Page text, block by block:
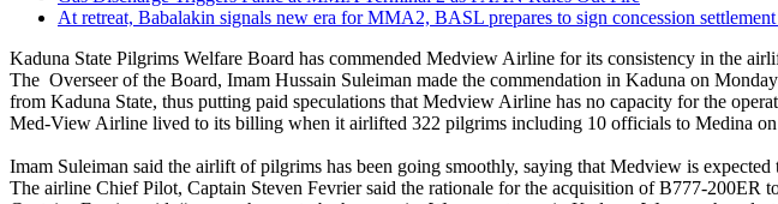
At retreat, Babalakin signals new era for MMA2, BASL prepares to sign concession settlement
Kaduna State Pilgrims Welfare Board has commended Medview Airline for its consistency in the
The Overseer of the Board, Imam Hussain Suleiman made the commendation in Kaduna on Monday
from Kaduna State, thus putting paid speculations that Medview Airline has no capacity for the
Med-View Airline lived to its billing when it airlifted 322 pilgrims including 10 officials to Medina
Imam Suleiman said the airlift of pilgrims has been going smoothly, saying that Medview is
The airline Chief Pilot, Captain Steven Fevrier said the rationale for the acquisition of B777-